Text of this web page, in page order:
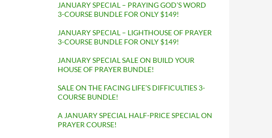
JANUARY SPECIAL – PRAYING GOD’S WORD
3-COURSE BUNDLE FOR ONLY $149!
JANUARY SPECIAL – LIGHTHOUSE OF PRAYER
3-COURSE BUNDLE FOR ONLY $149!
JANUARY SPECIAL SALE ON BUILD YOUR
HOUSE OF PRAYER BUNDLE!
SALE ON THE FACING LIFE’S DIFFICULTIES 3-
COURSE BUNDLE!
A JANUARY SPECIAL HALF-PRICE SPECIAL ON
PRAYER COURSE!